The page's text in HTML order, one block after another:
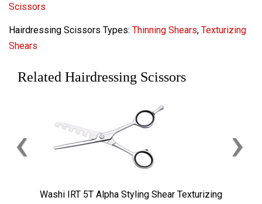
Scissors
Hairdressing Scissors Types: Thinning Shears, Texturizing
Shears
Related Hairdressing Scissors
Washi IRT 5T Alpha Styling Shear Texturizing
‹ ›